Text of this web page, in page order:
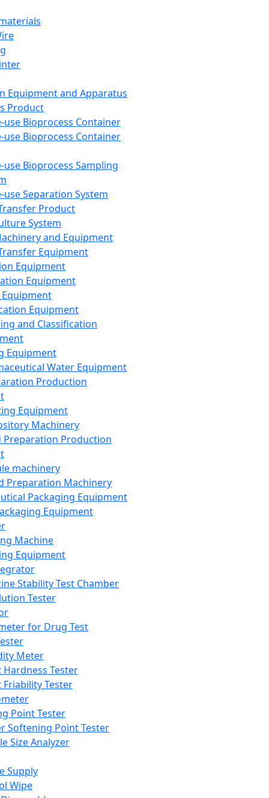
Equipment and Apparatus
Product
use Bioprocess Container
use Bioprocess Container
use Bioprocess Sampling
use Separation System
Product
System
and Equipment
Equipment
Equipment
Equipment
Equipment
and Classification
Equipment
Water Equipment
Production
Equipment
Machinery
Preparation Production
machinery
Preparation Machinery
Packaging Equipment
Equipment
Machine
Equipment
Stability Test Chamber
Tester
for Drug Test
Meter
Hardness Tester
Friability Tester
Point Tester
Softening Point Tester
Size Analyzer
Supply
Wipe